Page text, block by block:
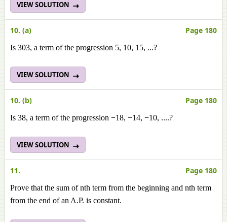
VIEW SOLUTION
10. (a) Page 180
Is 303, a term of the progression 5, 10, 15, ...?
VIEW SOLUTION
10. (b) Page 180
Is 38, a term of the progression −18, −14, −10, ....?
VIEW SOLUTION
11. Page 180
Prove that the sum of nth term from the beginning and nth term
from the end of an A.P. is constant.